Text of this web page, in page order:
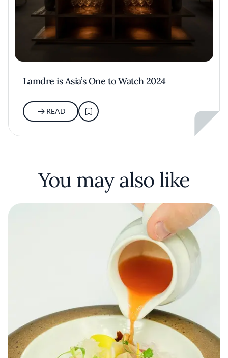
Lamdre is Asia’s One to Watch 2024
READ
You may also like